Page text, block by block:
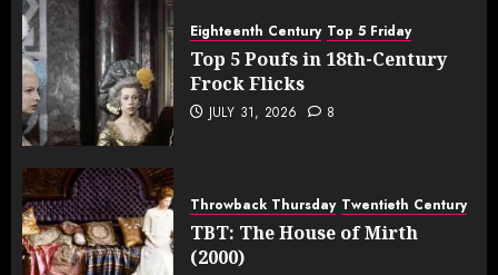
Eighteenth Century Top 5 Friday
Top 5 Poufs in 18th-Century
Frock Flicks
JULY 31, 2026 8
Throwback Thursday Twentieth Century
TBT: The House of Mirth
(2000)